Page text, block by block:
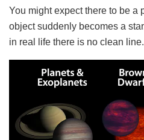
You might expect there to be a
object suddenly becomes a
in real life there is no clean line.